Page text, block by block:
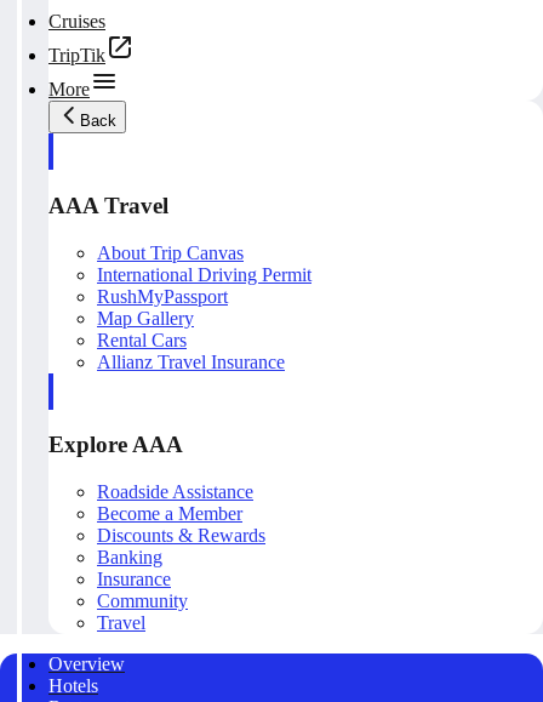
Cruises
TripTik
More
Back
AAA Travel
About Trip Canvas
International Driving Permit
RushMyPassport
Map Gallery
Rental Cars
Allianz Travel Insurance
Explore AAA
Roadside Assistance
Become a Member
Discounts & Rewards
Banking
Insurance
Community
Travel
Overview
Hotels